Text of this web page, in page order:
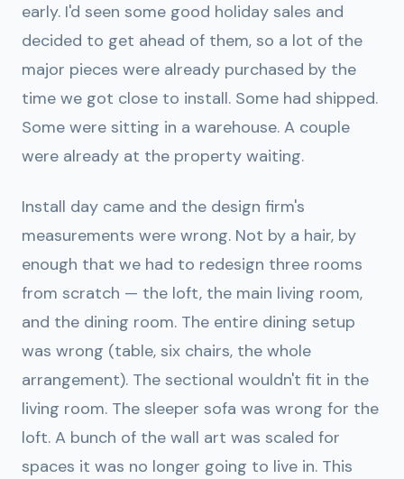
early. I'd seen some good holiday sales and
decided to get ahead of them, so a lot of the
major pieces were already purchased by the
time we got close to install. Some had shipped.
Some were sitting in a warehouse. A couple
were already at the property waiting.
Install day came and the design firm's
measurements were wrong. Not by a hair, by
enough that we had to redesign three rooms
from scratch — the loft, the main living room,
and the dining room. The entire dining setup
was wrong (table, six chairs, the whole
arrangement). The sectional wouldn't fit in the
living room. The sleeper sofa was wrong for the
loft. A bunch of the wall art was scaled for
spaces it was no longer going to live in. This